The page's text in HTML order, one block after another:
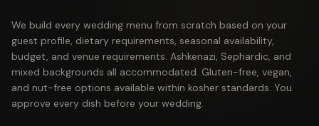
We build every wedding menu from scratch based on your
guest profile, dietary requirements, seasonal availability,
budget, and venue requirements. Ashkenazi, Sephardic, and
mixed backgrounds all accommodated. Gluten-free, vegan,
and nut-free options available within kosher standards. You
approve every dish before your wedding.